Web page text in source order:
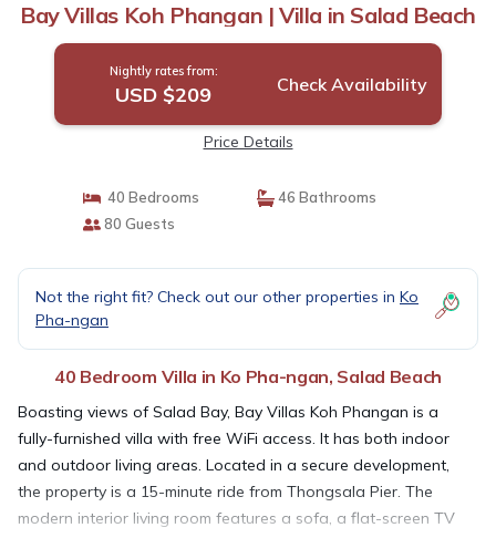
Bay Villas Koh Phangan | Villa in Salad Beach
Nightly rates from:
USD $209 Check Availability
Price Details
40 Bedrooms
46 Bathrooms
80 Guests
Not the right fit? Check out our other properties in Ko
Pha-ngan
40 Bedroom Villa in Ko Pha-ngan, Salad Beach
Boasting views of Salad Bay, Bay Villas Koh Phangan is a
fully-furnished villa with free WiFi access. It has both indoor
and outdoor living areas. Located in a secure development,
the property is a 15-minute ride from Thongsala Pier. The
modern interior living room features a sofa, a flat-screen TV